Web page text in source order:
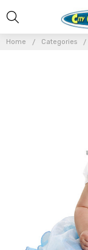
Home Categories